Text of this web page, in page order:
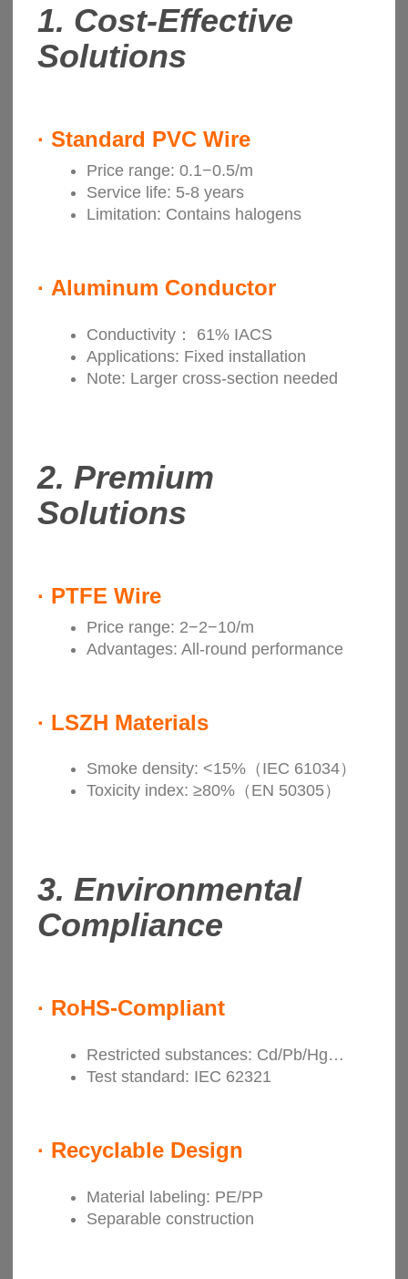
1. Cost-Effective
Solutions
· Standard PVC Wire
Price range: 0.1−0.5/m
Service life: 5-8 years
Limitation: Contains halogens
· Aluminum Conductor
Conductivity： 61% IACS
Applications: Fixed installation
Note: Larger cross-section needed
2. Premium
Solutions
· PTFE Wire
Price range: 2−2−10/m
Advantages: All-round performance
· LSZH Materials
Smoke density: <15%（IEC 61034）
Toxicity index: ≥80%（EN 50305）
3. Environmental
Compliance
· RoHS-Compliant
Restricted substances: Cd/Pb/Hg…
Test standard: IEC 62321
· Recyclable Design
Material labeling: PE/PP
Separable construction